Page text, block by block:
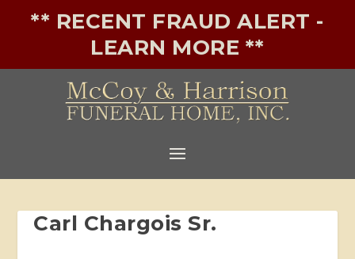
** RECENT FRAUD ALERT -
LEARN MORE **
Carl Chargois Sr.